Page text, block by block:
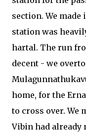
section. We
station was
hartal. The run
decent - we
home, for the
to cross over. We
Vibin had already